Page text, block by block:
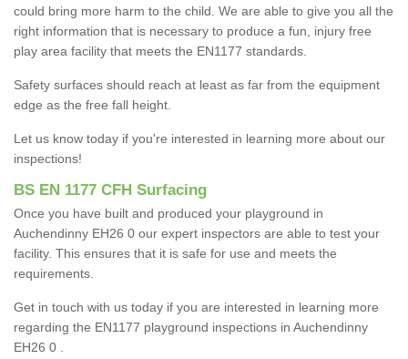
could bring more harm to the child. We are able to give you all the
right information that is necessary to produce a fun, injury free
play area facility that meets the EN1177 standards.
Safety surfaces should reach at least as far from the equipment
edge as the free fall height.
Let us know today if you're interested in learning more about our
inspections!
BS EN 1177 CFH Surfacing
Once you have built and produced your playground in
Auchendinny EH26 0 our expert inspectors are able to test your
facility. This ensures that it is safe for use and meets the
requirements.
Get in touch with us today if you are interested in learning more
regarding the EN1177 playground inspections in Auchendinny
EH26 0 .